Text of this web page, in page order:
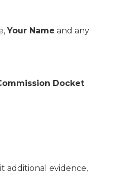
Your Name and any
Docket
additional evidence,